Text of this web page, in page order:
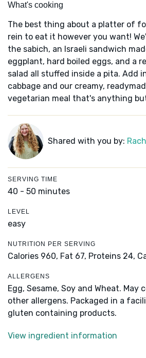
What's cooking
The best thing about a platter of
rein to eat it however you want!
the sabich, an Israeli sandwich
eggplant, hard boiled eggs, and a
salad all stuffed inside a pita. Add
cabbage and our creamy,
vegetarian meal that's anything
Shared with you by:
SERVING TIME
40 - 50 minutes
LEVEL
easy
NUTRITION PER SERVING
Calories 960, Fat 67, Proteins 24,
ALLERGENS
Egg, Sesame, Soy and Wheat.
other allergens. Packaged in a
gluten containing products.
View ingredient information